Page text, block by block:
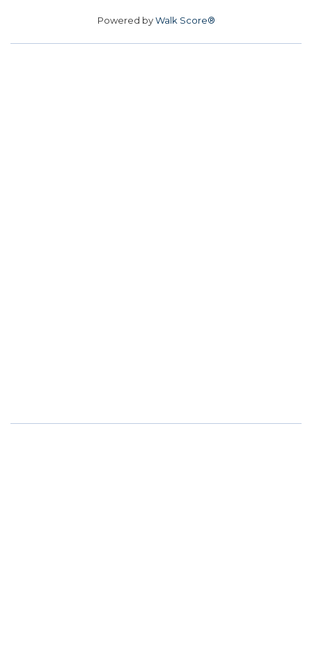
Powered byWalk Score®